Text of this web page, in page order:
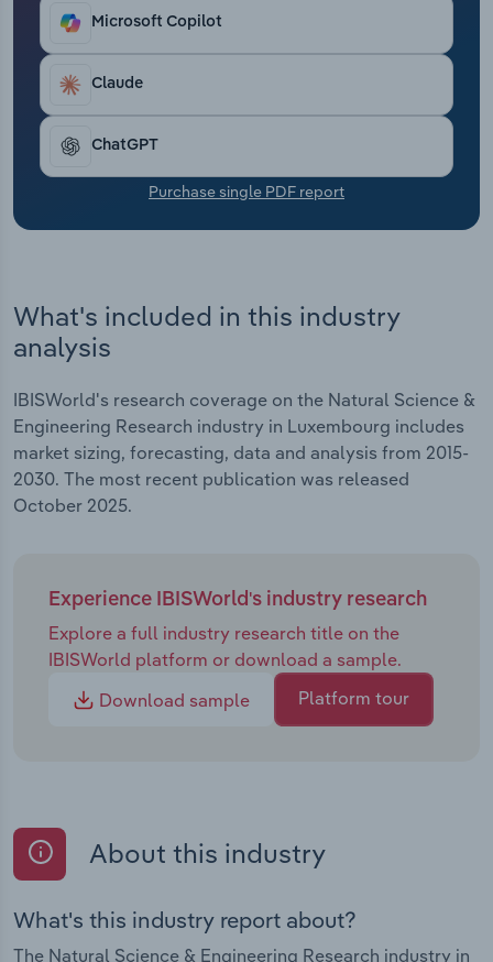
Microsoft Copilot
Claude
ChatGPT
Purchase single PDF report
What's included in this industry
analysis
IBISWorld's research coverage on the Natural Science &
Engineering Research industry in Luxembourg includes
market sizing, forecasting, data and analysis from 2015-
2030. The most recent publication was released
October 2025.
Experience IBISWorld's industry research
Explore a full industry research title on the
IBISWorld platform or download a sample.
Download sample
Platform tour
About this industry
What's this industry report about?
The Natural Science & Engineering Research industry in
Transportation and Warehousing
Utilities
Wholesale Trade